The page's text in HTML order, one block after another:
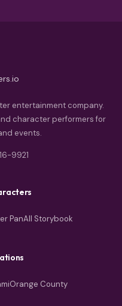
entertainment company.
character performers for
events.
9921
PanAll Storybook
Orange County